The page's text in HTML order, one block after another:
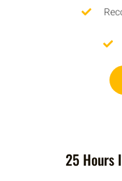
25 Hours